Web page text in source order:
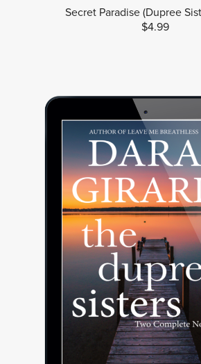
Secret Paradise (Dupree
$4.99